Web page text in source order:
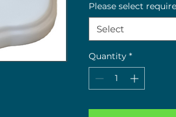
Please select
Select
Quantity *